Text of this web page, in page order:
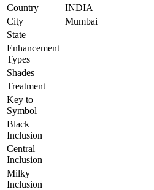
Country
INDIA
City
Mumbai
State
Enhancement
Types
Shades
Treatment
Key to
Symbol
Black
Inclusion
Central
Inclusion
Milky
Inclusion